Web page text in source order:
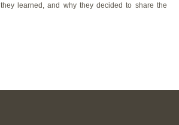
learned, and why they decided to share the